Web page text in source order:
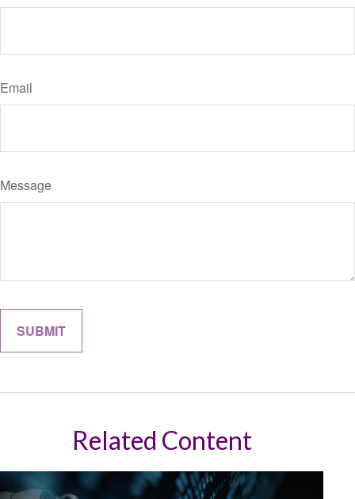
Email
Message
Related Content